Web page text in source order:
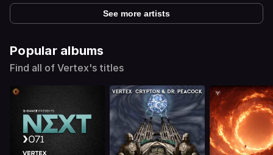
See more artists
Popular albums
Find all of Vertex's titles